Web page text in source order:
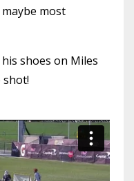
most
shoes on Miles